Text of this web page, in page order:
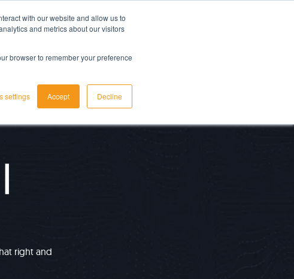
with our website and allow us to
and metrics about our visitors
browser to remember your preference
settings Accept Decline
right and